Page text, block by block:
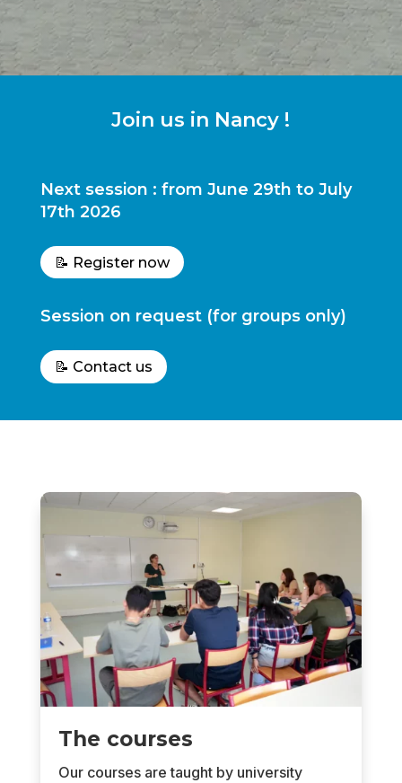
Join us in Nancy !
Next session : from June 29th to July
17th 2026
📝 Register now
Session on request (for groups only)
📝 Contact us
The courses
Our courses are taught by university